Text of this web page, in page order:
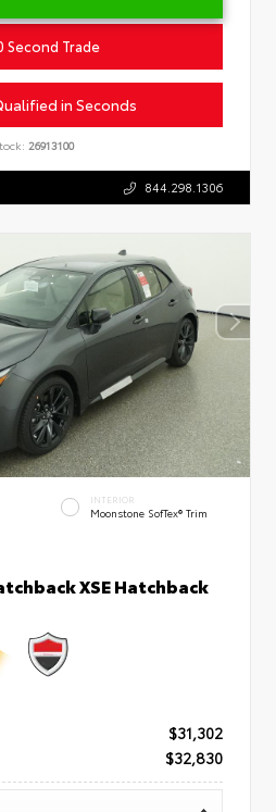
Second Trade
in Seconds
26913100
844.298.1306
INTERIOR
Moonstone SofTex® Trim
XSE Hatchback
$31,302
$32,830